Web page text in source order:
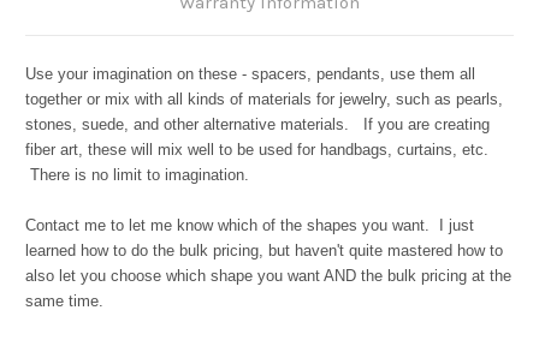
Use your imagination on these - spacers, pendants, use them all
together or mix with all kinds of materials for jewelry, such as pearls,
stones, suede, and other alternative materials. If you are creating
fiber art, these will mix well to be used for handbags, curtains, etc.
There is no limit to imagination.
Contact me to let me know which of the shapes you want. I just
learned how to do the bulk pricing, but haven't quite mastered how to
also let you choose which shape you want AND the bulk pricing at the
same time.